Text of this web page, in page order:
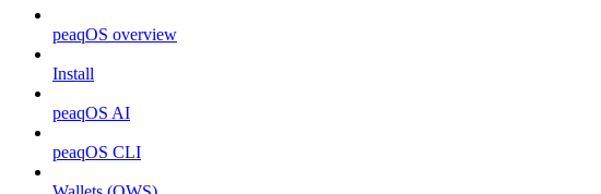
peaqOS overview
Install
peaqOS AI
peaqOS CLI